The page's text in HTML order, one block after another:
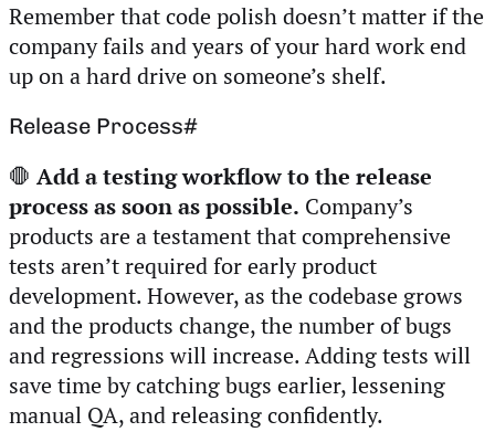
Remember that code polish doesn’t matter if the
company fails and years of your hard work end
up on a hard drive on someone’s shelf.
Release Process#
🛑 Add a testing workflow to the release
process as soon as possible. Company’s
products are a testament that comprehensive
tests aren’t required for early product
development. However, as the codebase grows
and the products change, the number of bugs
and regressions will increase. Adding tests will
save time by catching bugs earlier, lessening
manual QA, and releasing confidently.